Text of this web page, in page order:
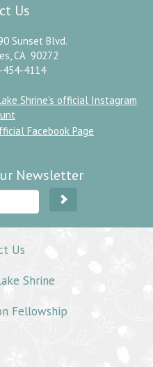
Us
Sunset Blvd.
CA 90272
454-4114
Newsletter
Us
Shrine
Fellowship